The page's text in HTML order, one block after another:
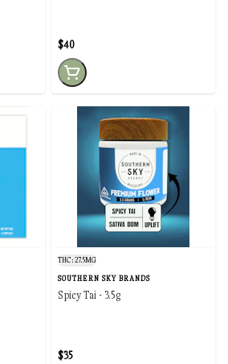
$40
THC: 27.5MG
SOUTHERN SKY BRANDS
Spicy Tai - 3.5g
$35